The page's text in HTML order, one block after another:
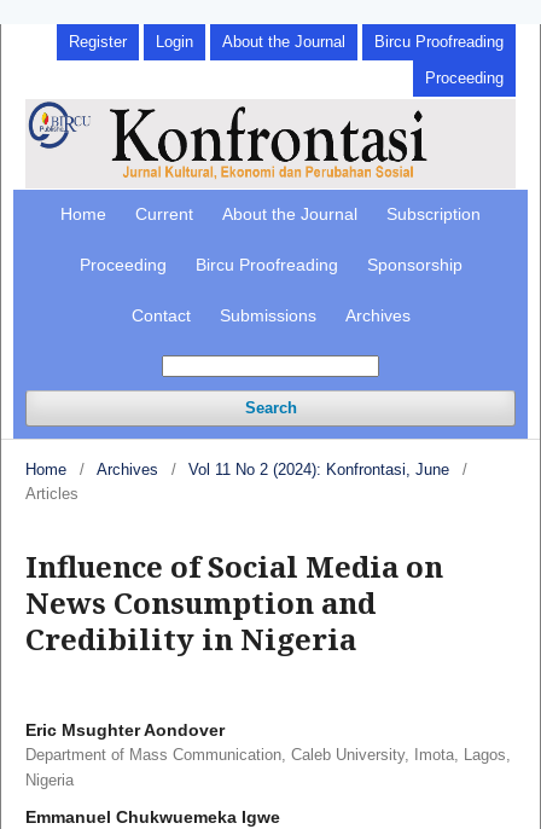
Home Current About the Journal Subscription
Proceeding Bircu Proofreading Sponsorship
Contact Submissions Archives
Search
Register Login About the Journal
Bircu Proofreading
Proceeding
Home / Archives / Vol 11 No 2 (2024): Konfrontasi, June
/
Articles
Influence of Social Media on
News Consumption and
Credibility in Nigeria
Eric Msughter Aondover
Department of Mass Communication, Caleb University, Imota, Lagos,
Nigeria
Emmanuel Chukwuemeka Igwe